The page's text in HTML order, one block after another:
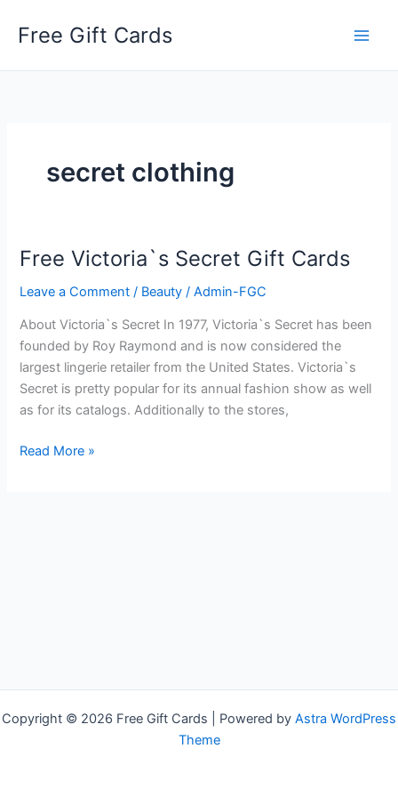
Free Gift Cards
secret clothing
Free Victoria`s Secret Gift Cards
Leave a Comment / Beauty /Admin-FGC
About Victoria`s Secret In 1977, Victoria`s Secret has been
founded by Roy Raymond and is now considered the
largest lingerie retailer from the United States. Victoria`s
Secret is pretty popular for its annual fashion show as well
as for its catalogs. Additionally to the stores,
Free
Read More »
Copyright © 2026 Free Gift Cards | Powered by Astra WordPress
Theme